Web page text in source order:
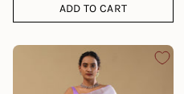
ADD TO CART